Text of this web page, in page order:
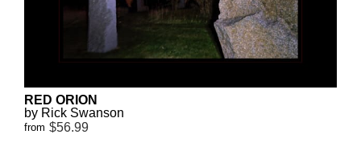
RED ORION
by Rick Swanson
from $56.99